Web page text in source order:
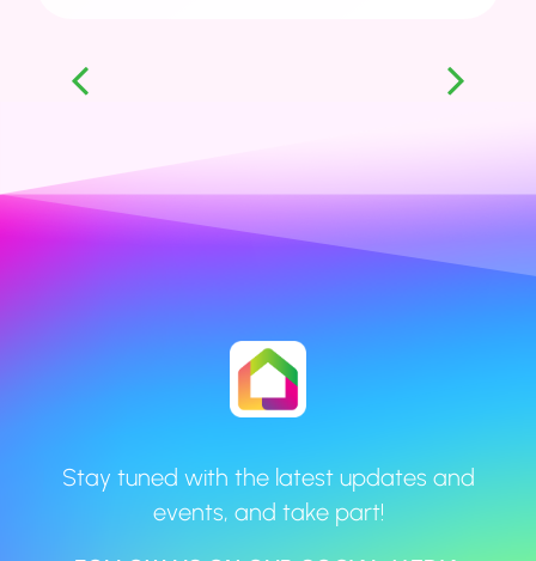
Stay tuned with the latest updates and
events, and take part!